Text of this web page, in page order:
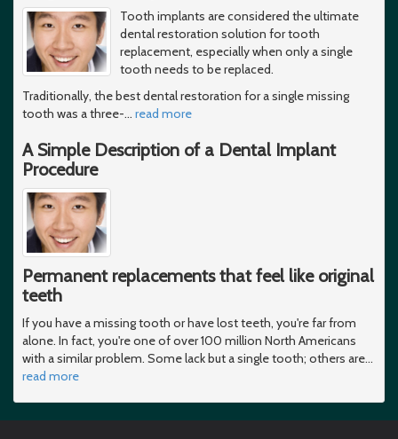
Tooth implants are considered the ultimate
dental restoration solution for tooth
replacement, especially when only a single
tooth needs to be replaced.
Traditionally, the best dental restoration for a single missing
tooth was a three-… read more
A Simple Description of a Dental Implant
Procedure
Permanent replacements that feel like original
teeth
If you have a missing tooth or have lost teeth, you're far from
alone. In fact, you're one of over 100 million North Americans
with a similar problem. Some lack but a single tooth; others are…
read more